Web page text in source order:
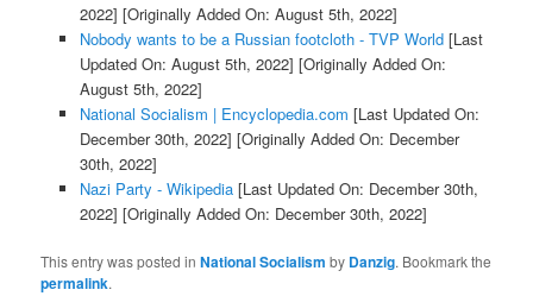
2022] [Originally Added On: August 5th, 2022]
Nobody wants to be a Russian footcloth - TVP World[Last
Updated On: August 5th, 2022] [Originally Added On:
August 5th, 2022]
National Socialism | Encyclopedia.com [Last Updated On:
December 30th, 2022] [Originally Added On: December
30th, 2022]
Nazi Party - Wikipedia[Last Updated On: December 30th,
2022] [Originally Added On: December 30th, 2022]
This entry was posted inNational Socialism by Danzig. Bookmark the
permalink.